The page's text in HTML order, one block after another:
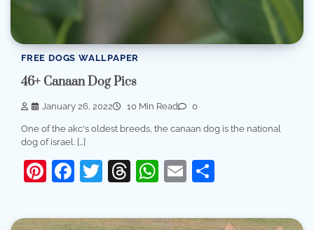
FREE DOGS WALLPAPER
46+ Canaan Dog Pics
January 26, 2022 10 Min Read 0
One of the akc's oldest breeds, the canaan dog is the national
dog of israel. […]
Pinterest
Facebook
Twitter
Threads
WhatsApp
Email